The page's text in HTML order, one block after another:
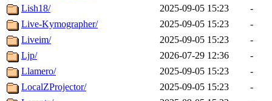
Lish18/
2025-09-05 15:23
-
Live-Kymographer/
2025-09-05 15:23
-
Liveim/
2025-09-05 15:23
-
Ljp/
2026-07-29 12:36
-
Llamero/
2025-09-05 15:23
-
LocalZProjector/
2025-09-05 15:23
-